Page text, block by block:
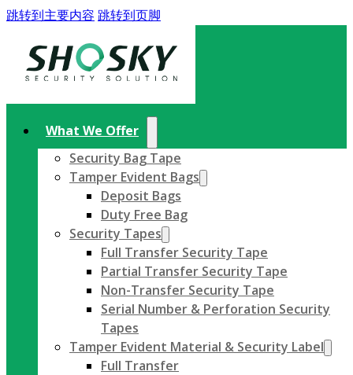
跳转到主要内容 跳转到页脚
What We Offer
Security Bag Tape
Tamper Evident Bags
Deposit Bags
Duty Free Bag
Security Tapes
Full Transfer Security Tape
Partial Transfer Security Tape
Non-Transfer Security Tape
Serial Number & Perforation Security
Tapes
Tamper Evident Material & Security Label
Full Transfer